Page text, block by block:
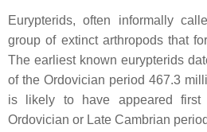
Eurypterids, often informally
group of extinct arthropods that
The earliest known eurypterids
of the Ordovician period 467.3
is likely to have appeared
Ordovician or Late Cambrian